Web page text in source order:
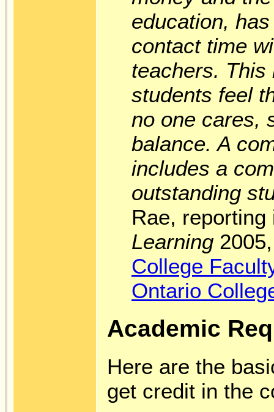
education,
contact time
teachers. This
students feel
no one cares,
balance. A
includes a
outstanding
Rae,
Learning
College
Ontario
Academic
Here are the
get credit in the